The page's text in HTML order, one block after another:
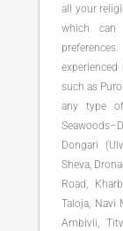
all your
which can
such as
any type of
Dongari
Sheva,
Road,
Taloja, Navi
Ambivli,